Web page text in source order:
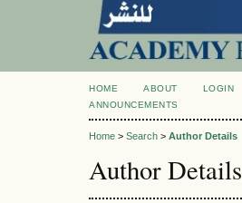
HOME ABOUT LOGIN
ANNOUNCEMENTS
Home > Search > Author Details
Author Details